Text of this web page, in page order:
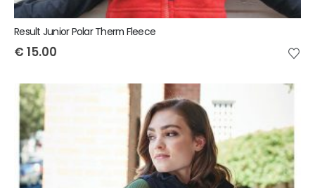
Result Junior Polar Therm Fleece
€ 15.00